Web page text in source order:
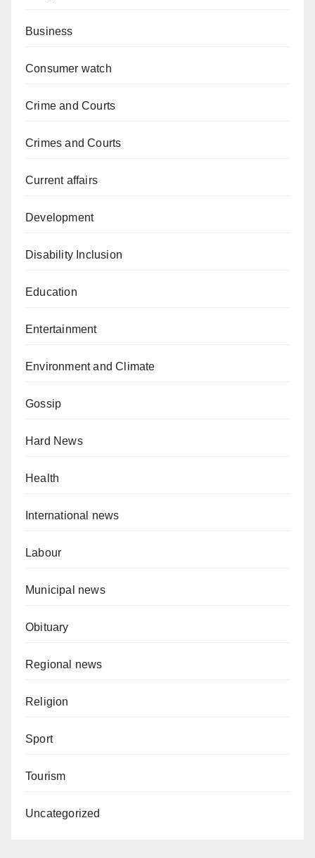
Business
Consumer watch
Crime and Courts
Crimes and Courts
Current affairs
Development
Disability Inclusion
Education
Entertainment
Environment and Climate
Gossip
Hard News
Health
International news
Labour
Municipal news
Obituary
Regional news
Religion
Sport
Tourism
Uncategorized